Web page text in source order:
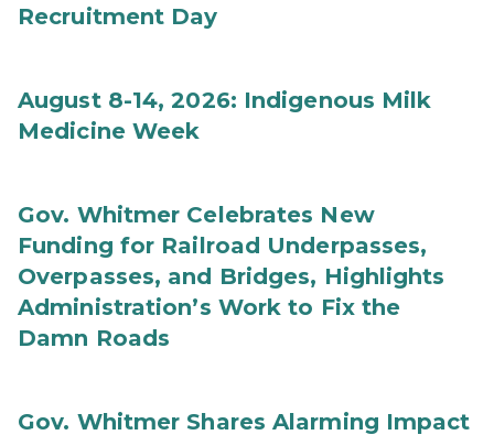
Recruitment Day
August 8-14, 2026: Indigenous Milk
Medicine Week
Gov. Whitmer Celebrates New
Funding for Railroad Underpasses,
Overpasses, and Bridges, Highlights
Administration’s Work to Fix the
Damn Roads
Gov. Whitmer Shares Alarming Impact